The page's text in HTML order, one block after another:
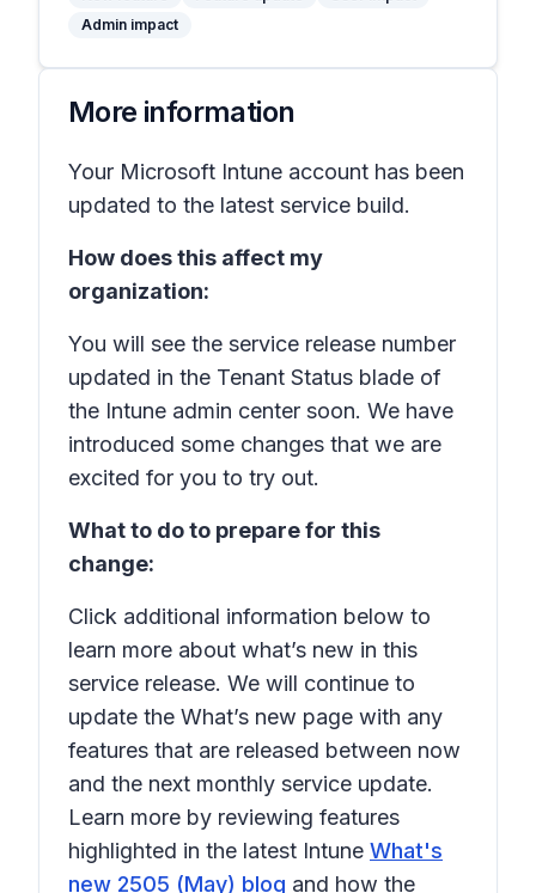
Admin impact
More information
Your Microsoft Intune account has been
updated to the latest service build.
How does this affect my
organization:
You will see the service release number
updated in the Tenant Status blade of
the Intune admin center soon. We have
introduced some changes that we are
excited for you to try out.
What to do to prepare for this
change:
Click additional information below to
learn more about what’s new in this
service release. We will continue to
update the What’s new page with any
features that are released between now
and the next monthly service update.
Learn more by reviewing features
highlighted in the latest Intune What's
new 2505 (May) blog and how the